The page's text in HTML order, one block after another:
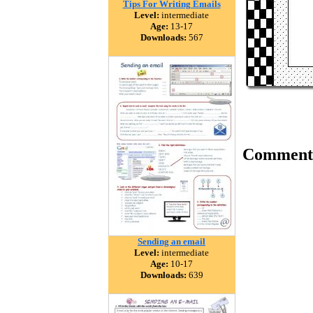
Tips For Writing Emails
Level: intermediate
Age: 13-17
Downloads: 567
Sending an email
Level: intermediate
Age: 10-17
Downloads: 639